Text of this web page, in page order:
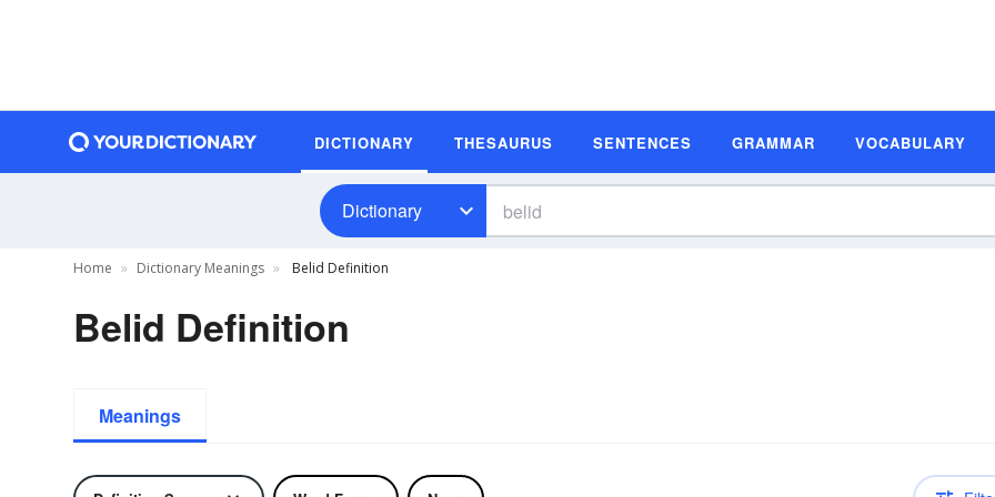
DICTIONARY THESAURUS SENTENCES GRAMMAR VOCABULARY
Dictionary
Home Dictionary Meanings Belid Definition
Belid Definition
Meanings